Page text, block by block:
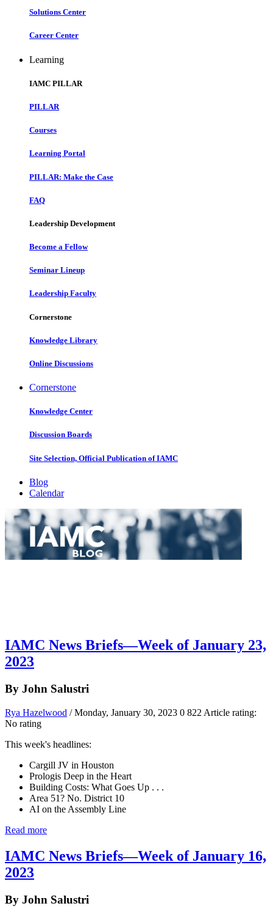
Solutions Center
Career Center
Learning
IAMC PILLAR
PILLAR
Courses
Learning Portal
PILLAR: Make the Case
FAQ
Leadership Development
Become a Fellow
Seminar Lineup
Leadership Faculty
Cornerstone
Knowledge Library
Online Discussions
Cornerstone
Knowledge Center
Discussion Boards
Site Selection, Official Publication of IAMC
Blog
Calendar
IAMC News Briefs—Week of January 23,
2023
By John Salustri
Rya Hazelwood / Monday, January 30, 2023 0 822 Article rating:
No rating
This week's headlines:
Cargill JV in Houston
Prologis Deep in the Heart
Building Costs: What Goes Up . . .
Area 51? No. District 10
AI on the Assembly Line
Read more
IAMC News Briefs—Week of January 16,
2023
By John Salustri